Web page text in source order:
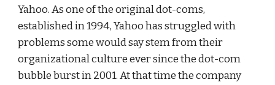
Yahoo. As one of the original dot-coms,
established in 1994, Yahoo has struggled with
problems some would say stem from their
organizational culture ever since the dot-com
bubble burst in 2001. At that time the company